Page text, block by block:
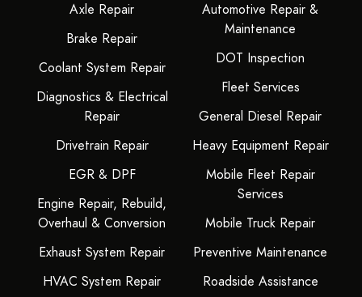
Axle Repair
Brake Repair
Coolant System Repair
Diagnostics & Electrical
Repair
Drivetrain Repair
EGR & DPF
Engine Repair, Rebuild,
Overhaul & Conversion
Exhaust System Repair
HVAC System Repair
Automotive Repair &
Maintenance
DOT Inspection
Fleet Services
General Diesel Repair
Heavy Equipment Repair
Mobile Fleet Repair
Services
Mobile Truck Repair
Preventive Maintenance
Roadside Assistance